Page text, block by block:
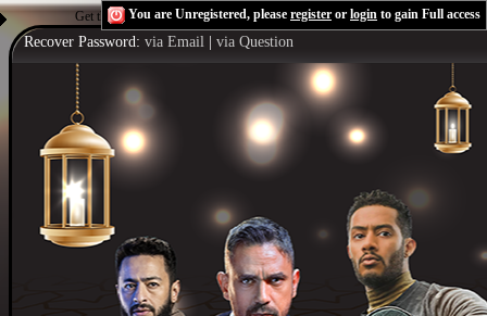
Get the Flash Playerto see this player.Shoutcast & Icecast Server
You are Unregistered, please register or login to gain Full access
Recover Password: via Email via Question